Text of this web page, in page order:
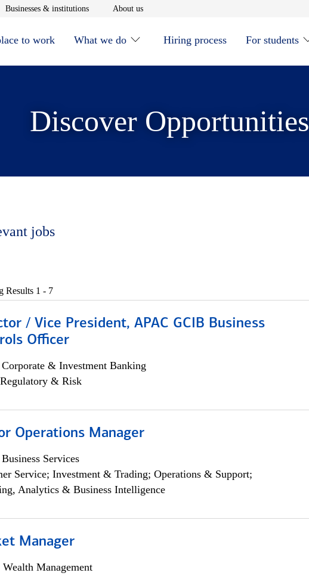
in new window
Businesses & institutionsOpens in new window
About usOpens in new window
to work What we do Hiring process For students
Discover Opportunities
jobs
Results 1 - 7
/ Vice President, APAC GCIB Business
Officer
& Investment Banking
& Risk
Operations Manager
Services
Service; Investment & Trading; Operations & Support;
Analytics & Business Intelligence
Manager
Management